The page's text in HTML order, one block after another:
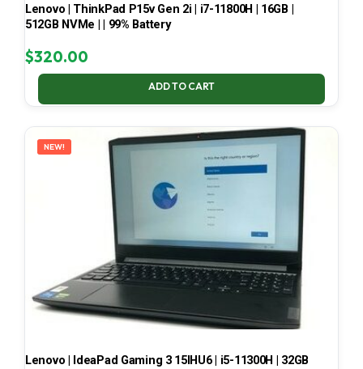
Lenovo | ThinkPad P15v Gen 2i | i7-11800H | 16GB |
512GB NVMe | | 99% Battery
$320.00
ADD TO CART
NEW!
Lenovo | IdeaPad Gaming 3 15IHU6 | i5-11300H | 32GB